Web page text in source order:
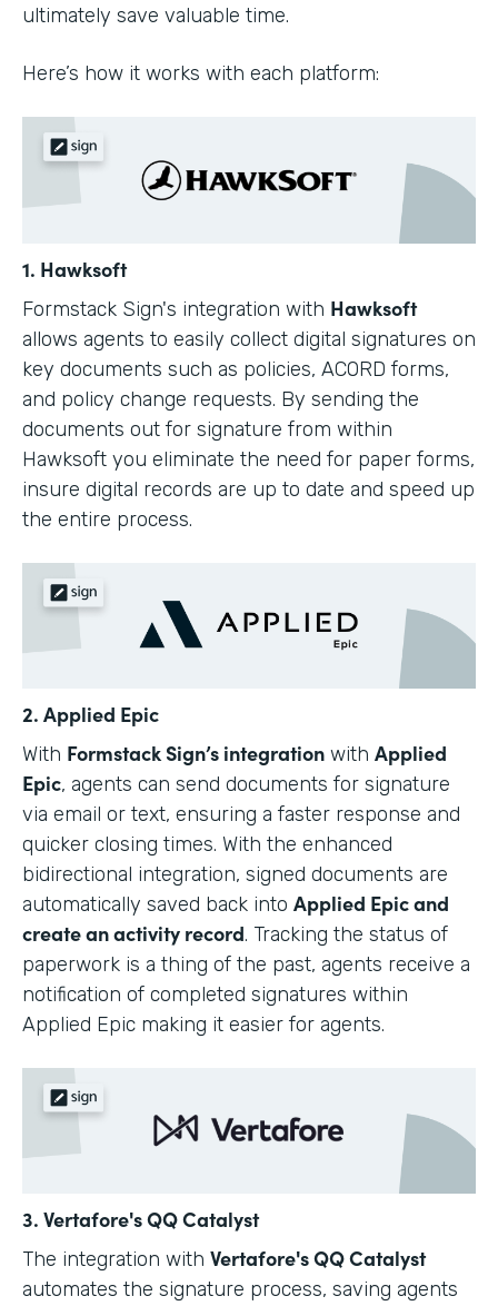
ultimately save valuable time.
Here’s how it works with each platform:
1. Hawksoft
Formstack Sign's integration with Hawksoft
allows agents to easily collect digital signatures on
key documents such as policies, ACORD forms,
and policy change requests. By sending the
documents out for signature from within
Hawksoft you eliminate the need for paper forms,
insure digital records are up to date and speed up
the entire process.
2. Applied Epic
With Formstack Sign’s integration with Applied
Epic, agents can send documents for signature
via email or text, ensuring a faster response and
quicker closing times. With the enhanced
bidirectional integration, signed documents are
automatically saved back into Applied Epic and
create an activity record. Tracking the status of
paperwork is a thing of the past, agents receive a
notification of completed signatures within
Applied Epic making it easier for agents.
3. Vertafore's QQ Catalyst
The integration with Vertafore's QQ Catalyst
automates the signature process, saving agents